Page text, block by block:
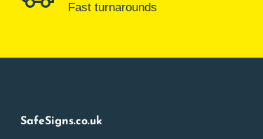
Fast turnarounds
SafeSigns.co.uk